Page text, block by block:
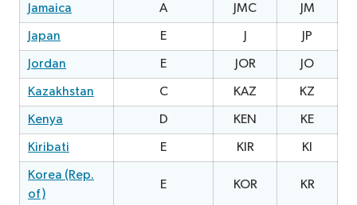
Jamaica
A JMC JM
Japan
E J JP
Jordan
E JOR JO
Kazakhstan
C KAZ KZ
Kenya
D KEN KE
Kiribati
E KIR KI
Korea (Rep.
of)
E KOR KR